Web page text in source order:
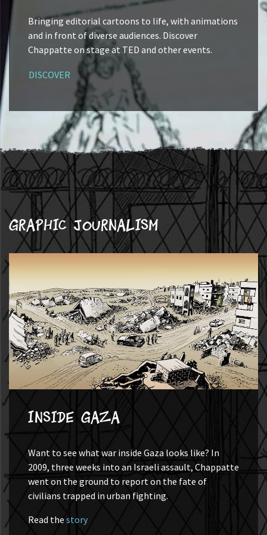
Bringing editorial cartoons to life, with animations
and in front of diverse audiences. Discover
Chappatte on stage at TED and other events.
DISCOVER
Graphic journalism
Inside Gaza
Want to see what war inside Gaza looks like? In
2009, three weeks into an Israeli assault, Chappatte
went on the ground to report on the fate of
civilians trapped in urban fighting.
Read thestory